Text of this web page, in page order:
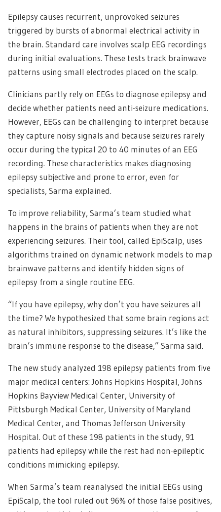
Epilepsy causes recurrent, unprovoked seizures
triggered by bursts of abnormal electrical activity in
the brain. Standard care involves scalp EEG recordings
during initial evaluations. These tests track brainwave
patterns using small electrodes placed on the scalp.
Clinicians partly rely on EEGs to diagnose epilepsy and
decide whether patients need anti-seizure medications.
However, EEGs can be challenging to interpret because
they capture noisy signals and because seizures rarely
occur during the typical 20 to 40 minutes of an EEG
recording. These characteristics makes diagnosing
epilepsy subjective and prone to error, even for
specialists, Sarma explained.
To improve reliability, Sarma’s team studied what
happens in the brains of patients when they are not
experiencing seizures. Their tool, called EpiScalp, uses
algorithms trained on dynamic network models to map
brainwave patterns and identify hidden signs of
epilepsy from a single routine EEG.
“If you have epilepsy, why don’t you have seizures all
the time? We hypothesized that some brain regions act
as natural inhibitors, suppressing seizures. It’s like the
brain’s immune response to the disease,” Sarma said.
The new study analyzed 198 epilepsy patients from five
major medical centers: Johns Hopkins Hospital, Johns
Hopkins Bayview Medical Center, University of
Pittsburgh Medical Center, University of Maryland
Medical Center, and Thomas Jefferson University
Hospital. Out of these 198 patients in the study, 91
patients had epilepsy while the rest had non-epileptic
conditions mimicking epilepsy.
When Sarma’s team reanalysed the initial EEGs using
EpiScalp, the tool ruled out 96% of those false positives,